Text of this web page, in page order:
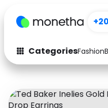
CategoriesFashion
Fashion
Auto